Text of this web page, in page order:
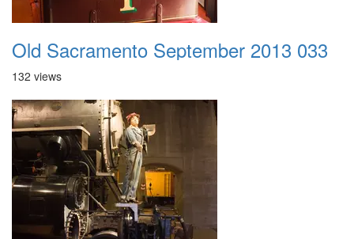
Old Sacramento September 2013 033
132 views